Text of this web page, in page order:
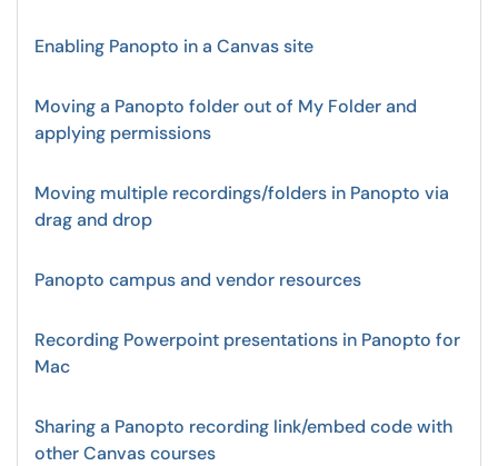
Enabling Panopto in a Canvas site
Moving a Panopto folder out of My Folder and
applying permissions
Moving multiple recordings/folders in Panopto via
drag and drop
Panopto campus and vendor resources
Recording Powerpoint presentations in Panopto for
Mac
Sharing a Panopto recording link/embed code with
other Canvas courses